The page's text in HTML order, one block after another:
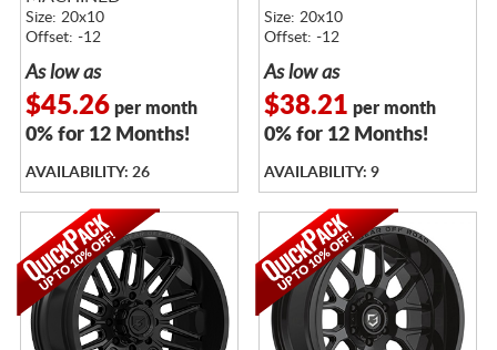
Size: 20x10
Offset: -12
As low as
$45.26per month
0% for 12 Months!
AVAILABILITY: 26
Size: 20x10
Offset: -12
As low as
$38.21 per month
0% for 12 Months!
AVAILABILITY: 9